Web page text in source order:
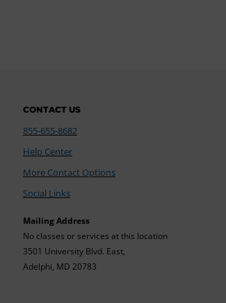
CONTACT US
855-655-8682
Help Center
More Contact Options
Social Links
Mailing Address
No classes or services at this location
3501 University Blvd. East,
Adelphi, MD 20783